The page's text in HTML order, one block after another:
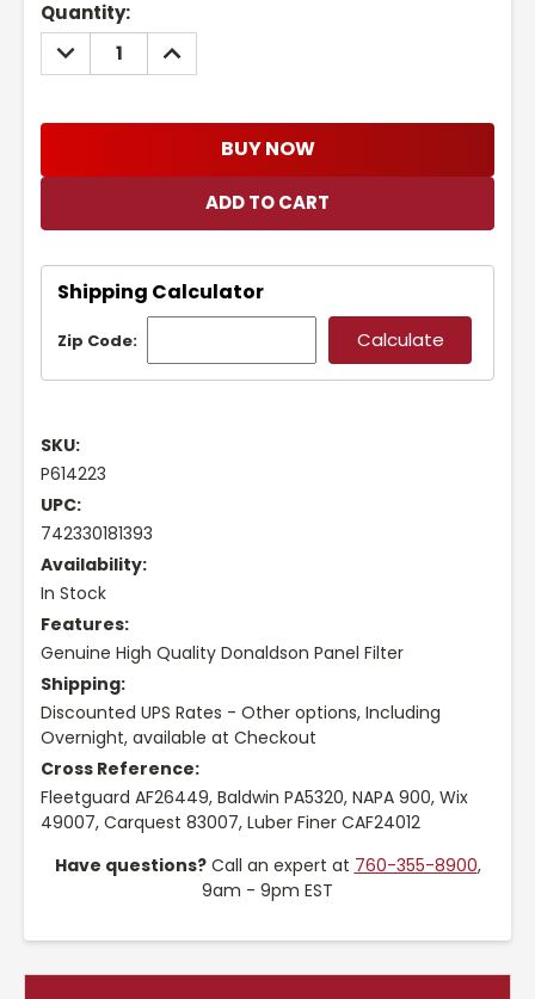
Current
Stock:
Quantity:
DECREASE
QUANTITY:
INCREASE
QUANTITY:
BUY NOW
Shipping Calculator
Zip Code:
SKU:
P614223
UPC:
742330181393
Availability:
In Stock
Features:
Genuine High Quality Donaldson Panel Filter
Shipping:
Discounted UPS Rates - Other options, Including
Overnight, available at Checkout
Cross Reference:
Fleetguard AF26449, Baldwin PA5320, NAPA 900, Wix
49007, Carquest 83007, Luber Finer CAF24012
Have questions?Call an expert at 760-355-8900,
9am - 9pm EST